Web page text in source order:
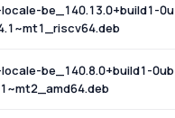
be_140.13.0+build1-0u
be_140.8.0+build1-0ub